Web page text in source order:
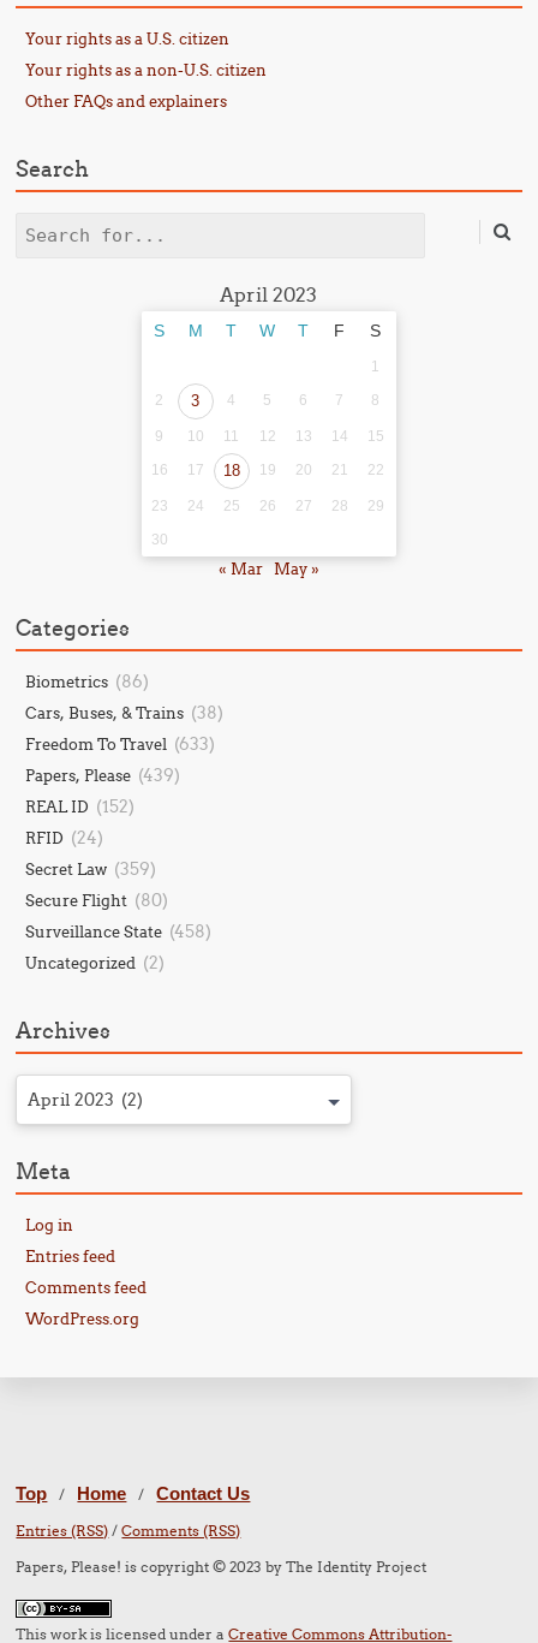
Your rights as a U.S. citizen
Your rights as a non-U.S. citizen
Other FAQs and explainers
Search
Search
April 2023
S M T W T F S
1
2
3 4 5 6 7 8
9 10 11 12 13 14
15
16
17 18 19 20 21 22
23 24 25 26 27 28
29
30
« Mar May »
Categories
Biometrics (86)
Cars, Buses, & Trains (38)
Freedom To Travel (633)
Papers, Please (439)
REAL ID (152)
RFID (24)
Secret Law (359)
Secure Flight (80)
Surveillance State (458)
Uncategorized (2)
Archives
April 2023 (2)
Meta
Log in
Entries feed
Comments feed
WordPress.org
Top / Home / Contact Us
Entries (RSS) /Comments (RSS)
Papers, Please! is copyright © 2023 by The Identity Project
This work is licensed under aCreative Commons Attribution-